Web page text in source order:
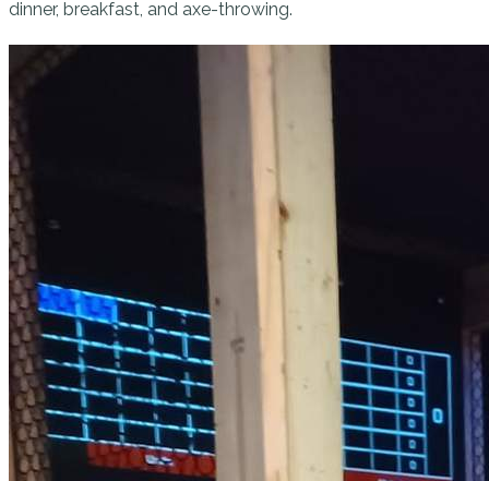
dinner, breakfast, and axe-throwing.